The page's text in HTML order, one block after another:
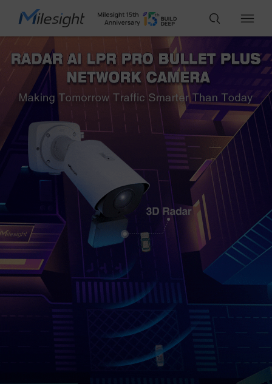
IoT Products
AI Cameras
Solutions
Support
Partners
Company
Success Stories